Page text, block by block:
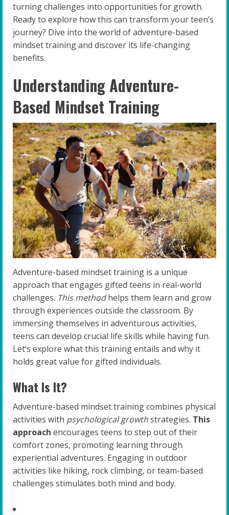
turning challenges into opportunities for growth.
Ready to explore how this can transform your teen’s
journey? Dive into the world of adventure-based
mindset training and discover its life-changing
benefits.
Understanding Adventure-
Based Mindset Training
Adventure-based mindset training is a unique
approach that engages gifted teens in real-world
challenges. This methodhelps them learn and grow
through experiences outside the classroom. By
immersing themselves in adventurous activities,
teens can develop crucial life skills while having fun.
Let’s explore what this training entails and why it
holds great value for gifted individuals.
What Is It?
Adventure-based mindset training combines physical
activities with psychological growthstrategies. This
approach encourages teens to step out of their
comfort zones, promoting learning through
experiential adventures. Engaging in outdoor
activities like hiking, rock climbing, or team-based
challenges stimulates both mind and body.